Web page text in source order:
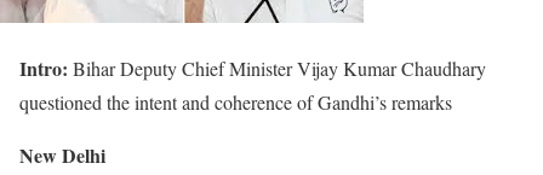
Intro: Bihar Deputy Chief Minister Vijay Kumar Chaudhary
questioned the intent and coherence of Gandhi’s remarks
New Delhi